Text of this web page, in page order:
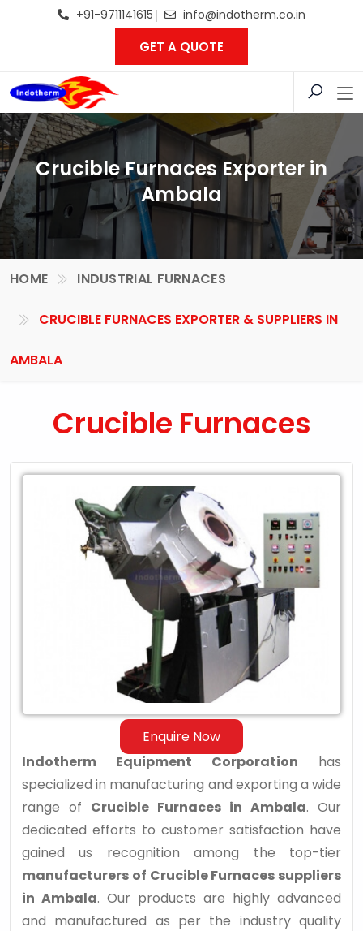
+91-9711141615 info@indotherm.co.in
GET A QUOTE
Crucible Furnaces Exporter in
Ambala
HOME INDUSTRIAL FURNACES
CRUCIBLE FURNACES EXPORTER & SUPPLIERS IN
AMBALA
Crucible Furnaces
Enquire Now
Exporter
Indotherm Equipment Corporation has
specialized in manufacturing and exporting a wide
range of Crucible Furnaces in Ambala. Our
dedicated efforts to customer satisfaction have
gained us recognition among the top-tier
manufacturers of Crucible Furnaces suppliers
in Ambala. Our products are highly advanced
and manufactured as per the industry quality